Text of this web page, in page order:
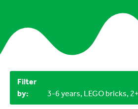
Filter
by: